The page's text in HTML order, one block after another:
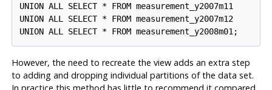
UNION ALL SELECT * FROM measurement_y2007m11
UNION ALL SELECT * FROM measurement_y2007m12
UNION ALL SELECT * FROM measurement_y2008m01;
However, the need to recreate the view adds an extra step
to adding and dropping individual partitions of the data set.